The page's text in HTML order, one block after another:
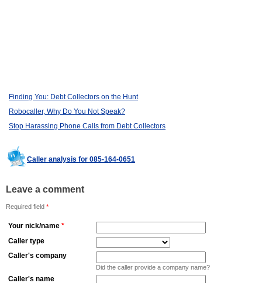
Finding You: Debt Collectors on the Hunt
Robocaller, Why Do You Not Speak?
Stop Harassing Phone Calls from Debt Collectors
Caller analysis for 085-164-0651
Leave a comment
Required field *
Your nick/name *
Caller type
Caller's company
Did the caller provide a company name?
Caller's name